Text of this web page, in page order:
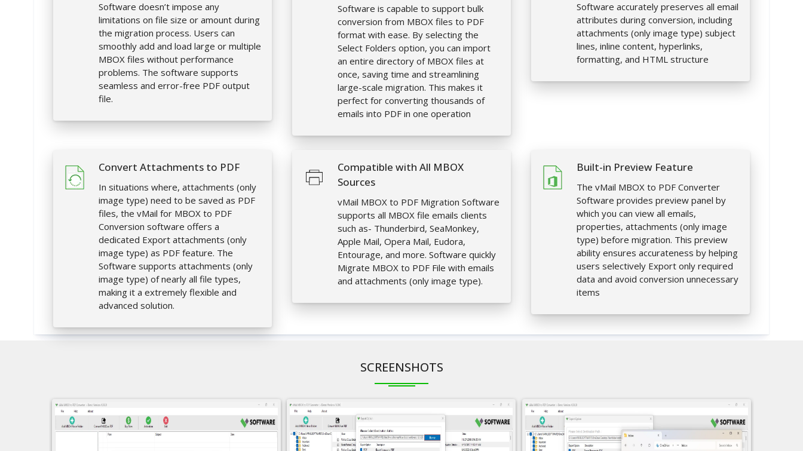
Software doesn’t impose any
limitations on file size or amount during
the migration process. Users can
smoothly add and load large or multiple
MBOX files without performance
problems. The software supports
seamless and error-free PDF output
file.
Software is capable to support bulk
conversion from MBOX files to PDF
format with ease. By selecting the
Select Folders option, you can import
an entire directory of MBOX files at
once, saving time and streamlining
large-scale migration. This makes it
perfect for converting thousands of
emails into PDF in one operation
Software accurately preserves all email
attributes during conversion, including
attachments (only image type) subject
lines, inline content, hyperlinks,
formatting, and HTML structure
Convert Attachments to PDF
In situations where, attachments (only
image type) need to be saved as PDF
files, the vMail for MBOX to PDF
Conversion software offers a
dedicated Export attachments (only
image type) as PDF feature. The
Software supports attachments (only
image type) of nearly all file types,
making it a extremely flexible and
advanced solution.
Compatible with All MBOX
Sources
vMail MBOX to PDF Migration Software
supports all MBOX file emails clients
such as- Thunderbird, SeaMonkey,
Apple Mail, Opera Mail, Eudora,
Entourage, and more. Software quickly
Migrate MBOX to PDF File with emails
and attachments (only image type).
Built-in Preview Feature
The vMail MBOX to PDF Converter
Software provides preview panel by
which you can view all emails,
properties, attachments (only image
type) before migration. This preview
ability ensures accurateness by helping
users selectively Export only required
data and avoid conversion unnecessary
items
SCREENSHOTS